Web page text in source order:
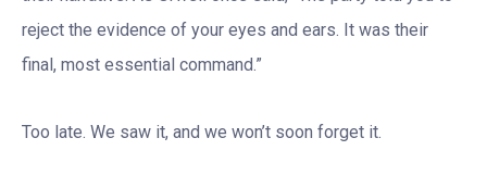
reject the evidence of your eyes and ears. It was their
final, most essential command.”
Too late. We saw it, and we won’t soon forget it.